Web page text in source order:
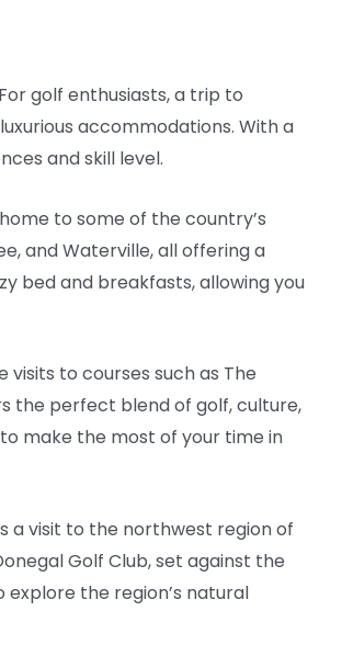
golf enthusiasts, a trip to
accommodations. With a
and skill level.
to some of the country’s
and Waterville, all offering a
bed and breakfasts, allowing you
to courses such as The
the perfect blend of golf, culture,
make the most of your time in
a visit to the northwest region of
Golf Club, set against the
the region’s natural